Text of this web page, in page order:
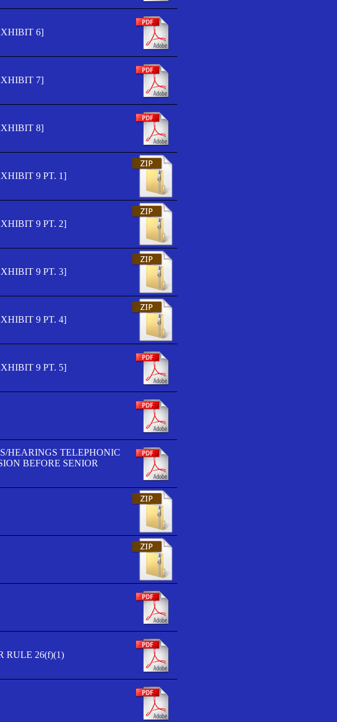
6]
7]
8]
9 PT. 1]
9 PT. 2]
9 PT. 3]
9 PT. 4]
9 PT. 5]
HEARINGS TELEPHONIC
BEFORE SENIOR
RULE 26(f)(1)